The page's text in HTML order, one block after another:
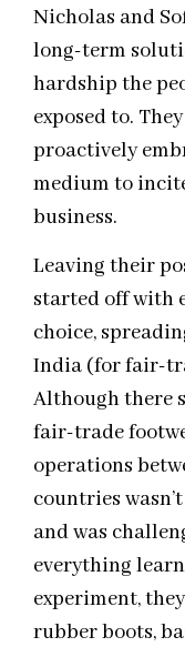
Nicholas and
long-term
hardship the
exposed to.
proactively
medium to
business.
Leaving their
started off with
choice,
India (for fair-
Although there
fair-trade
operations
countries
and was
everything
experiment,
rubber boots,